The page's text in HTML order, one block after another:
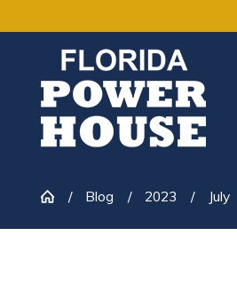
Blog 2023 July